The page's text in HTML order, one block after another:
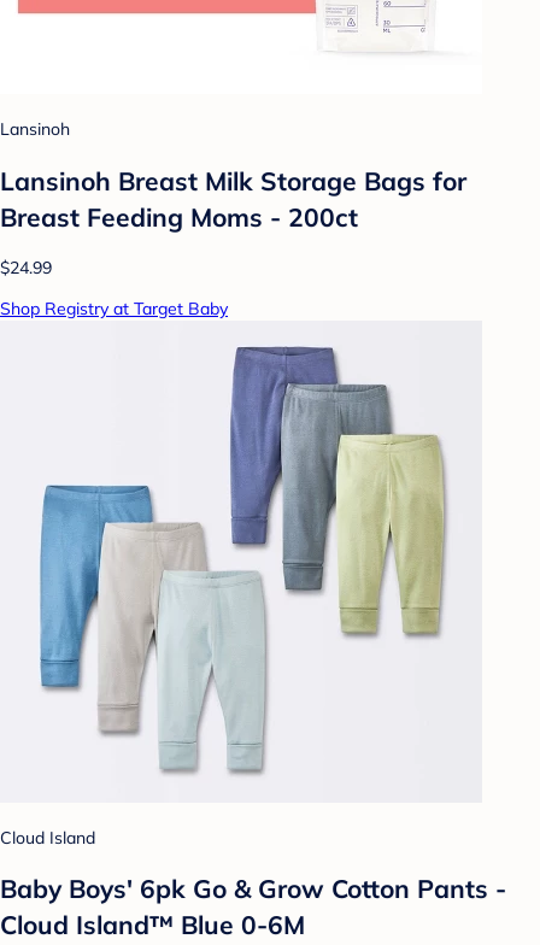
Lansinoh
Lansinoh Breast Milk Storage Bags for
Breast Feeding Moms - 200ct
$24.99
Shop Registry at Target Baby
Cloud Island
Baby Boys' 6pk Go & Grow Cotton Pants -
Cloud Island™ Blue 0-6M